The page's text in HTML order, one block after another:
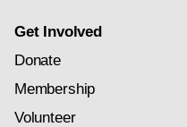
Get Involved
Donate
Membership
Volunteer